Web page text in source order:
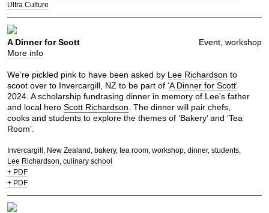
Ultra Culture
Event, workshop
A Dinner for Scott
More info
We’re pickled pink to have been asked by Lee Richardson to
scoot over to Invercargill, NZ to be part of ‘A Dinner for Scott'
2024. A scholarship fundrasing dinner in memory of Lee's father
and local hero Scott Richardson . The dinner will pair chefs,
cooks and students to explore the themes of ‘Bakery’ and ‘Tea
Room’.
Invercargill New Zealand bakery tea room workshop dinner students
Lee Richardson culinary school
+ PDF
+ PDF